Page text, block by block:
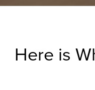
Here is